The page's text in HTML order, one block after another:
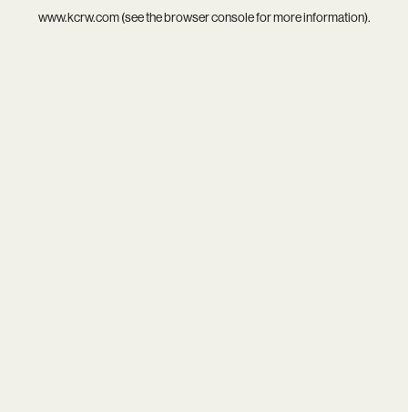
www.kcrw.com(see thebrowser consolefor more information).